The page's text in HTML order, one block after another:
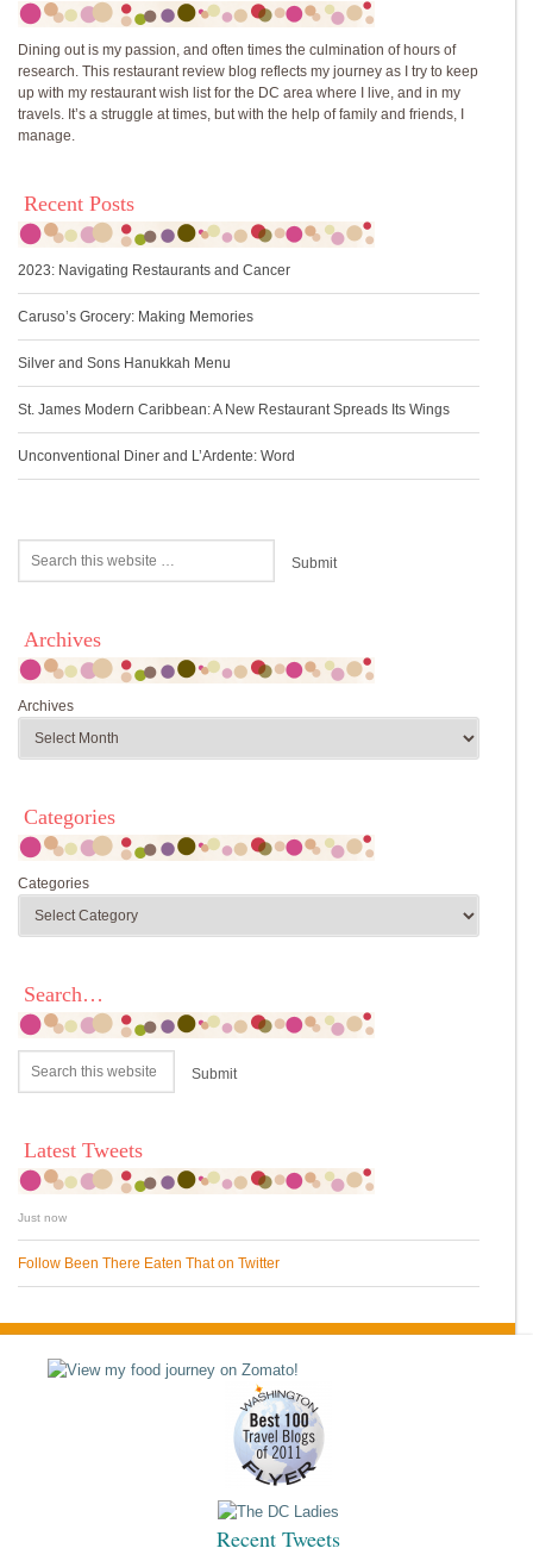
Dining out is my passion, and often times the culmination of hours of
research. This restaurant review blog reflects my journey as I try to keep
up with my restaurant wish list for the DC area where I live, and in my
travels. It’s a struggle at times, but with the help of family and friends, I
manage.
Recent Posts
2023: Navigating Restaurants and Cancer
Caruso’s Grocery: Making Memories
Silver and Sons Hanukkah Menu
St. James Modern Caribbean: A New Restaurant Spreads Its Wings
Unconventional Diner and L’Ardente: Word
Archives
Archives
Categories
Categories
Search…
Latest Tweets
Just now
Follow Been There Eaten That on Twitter
Recent Tweets